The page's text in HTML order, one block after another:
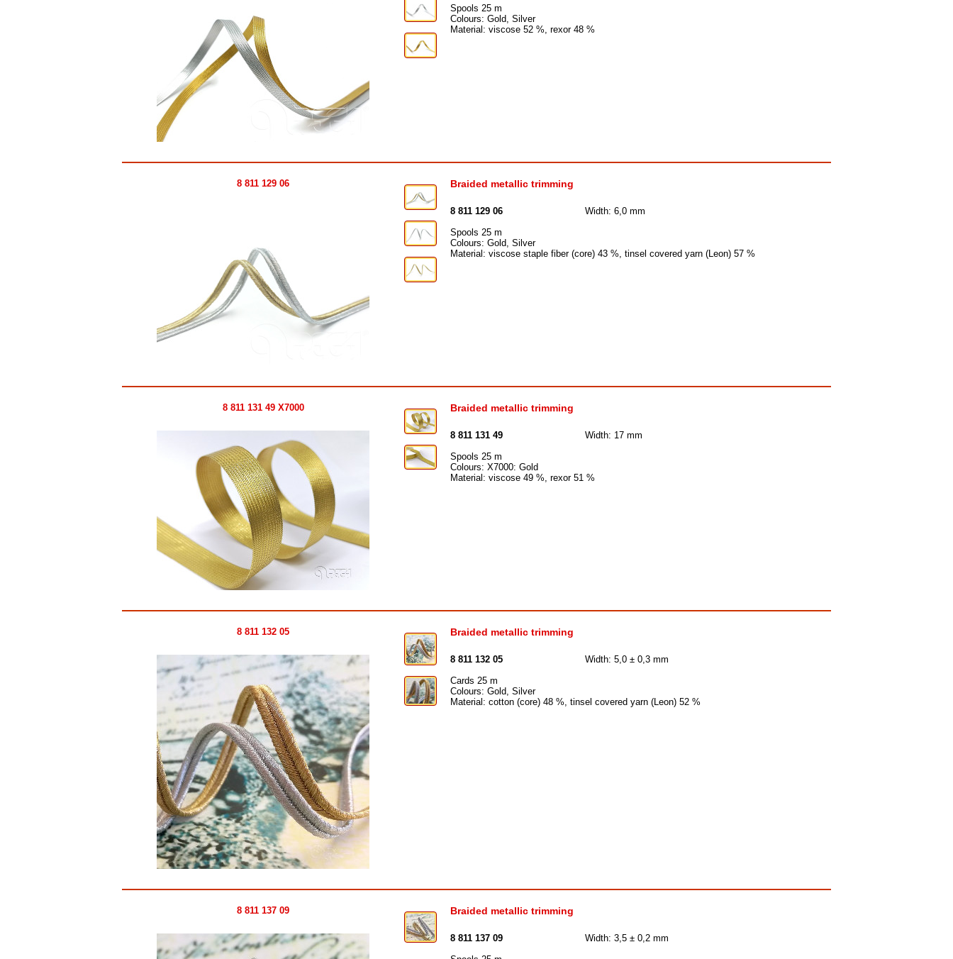
Spools 25 m
Colours: Gold, Silver
Material: viscose 52 %, rexor 48 %
8 811 129 06 Braided metallic trimming
8 811 129 06
Width: 6,0 mm
Spools 25 m
Colours: Gold, Silver
Material: viscose staple fiber (core) 43 %, tinsel covered yarn (Leon) 57 %
8 811 131 49 X7000 Braided metallic trimming
8 811 131 49
Width: 17 mm
Spools 25 m
Colours: X7000: Gold
Material: viscose 49 %, rexor 51 %
8 811 132 05 Braided metallic trimming
8 811 132 05
Width: 5,0 ± 0,3 mm
Cards 25 m
Colours: Gold, Silver
Material: cotton (core) 48 %, tinsel covered yarn (Leon) 52 %
8 811 137 09 Braided metallic trimming
8 811 137 09
Width: 3,5 ± 0,2 mm